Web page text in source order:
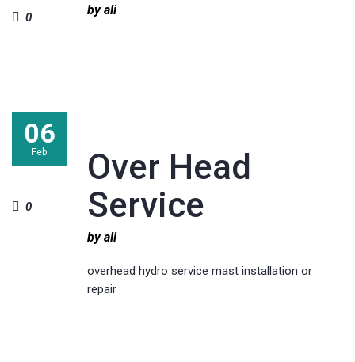
by ali
0
Over Head
Service
06
Feb
by ali
0
overhead hydro service mast installation or
repair